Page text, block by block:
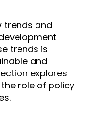
trends and
trends is
and
explores
role of policy